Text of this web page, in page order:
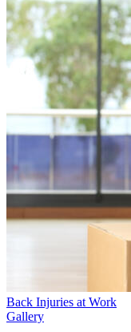
Back Injuries at Work
Gallery